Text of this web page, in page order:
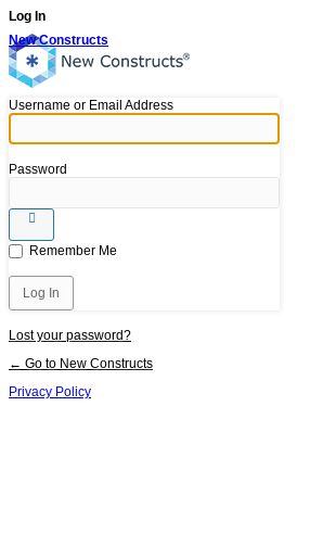
Log In
New Constructs
Username or Email Address
Password
Remember Me
Lost your password?
← Go to New Constructs
Privacy Policy